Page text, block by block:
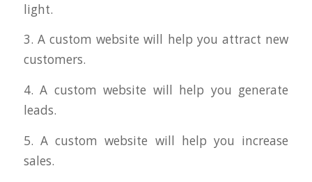
light.
3. A custom website will help you attract new
customers.
4. A custom website will help you generate
leads.
5. A custom website will help you increase
sales.